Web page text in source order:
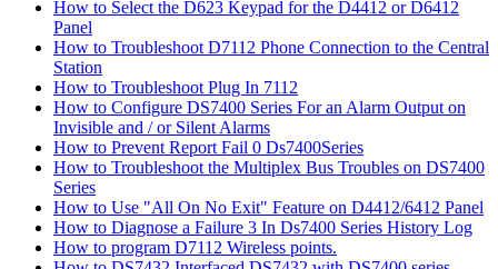
How to Select the D623 Keypad for the D4412 or D6412
Panel
How to Troubleshoot D7112 Phone Connection to the Central
Station
How to Troubleshoot Plug In 7112
How to Configure DS7400 Series For an Alarm Output on
Invisible and / or Silent Alarms
How to Prevent Report Fail 0 Ds7400Series
How to Troubleshoot the Multiplex Bus Troubles on DS7400
Series
How to Use "All On No Exit" Feature on D4412/6412 Panel
How to Diagnose a Failure 3 In Ds7400 Series History Log
How to program D7112 Wireless points.